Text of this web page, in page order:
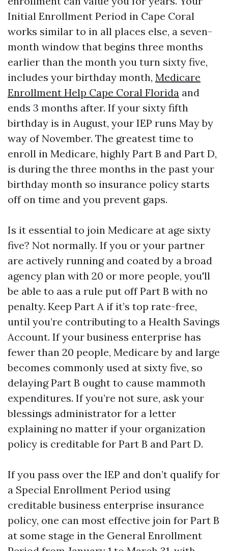
Initial Enrollment Period in Cape Coral
works similar to in all places else, a seven-
month window that begins three months
earlier than the month you turn sixty five,
includes your birthday month, Medicare
Enrollment Help Cape Coral Florida and
ends 3 months after. If your sixty fifth
birthday is in August, your IEP runs May by
way of November. The greatest time to
enroll in Medicare, highly Part B and Part D,
is during the three months in the past your
birthday month so insurance policy starts
off on time and you prevent gaps.
Is it essential to join Medicare at age sixty
five? Not normally. If you or your partner
are actively running and coated by a broad
agency plan with 20 or more people, you'll
be able to aas a rule put off Part B with no
penalty. Keep Part A if it’s top rate-free,
until you’re contributing to a Health Savings
Account. If your business enterprise has
fewer than 20 people, Medicare by and large
becomes commonly used at sixty five, so
delaying Part B ought to cause mammoth
expenditures. If you’re not sure, ask your
blessings administrator for a letter
explaining no matter if your organization
policy is creditable for Part B and Part D.
If you pass over the IEP and don’t qualify for
a Special Enrollment Period using
creditable business enterprise insurance
policy, one can most effective join for Part B
at some stage in the General Enrollment